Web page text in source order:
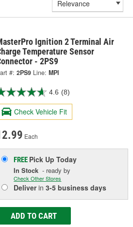
Ignition 2 Terminal Air
Temperature Sensor
- 2PS9
#: 2PS9 Line: MPI
4.6 (8)
Check Vehicle Fit
Each
FREE Pick UpToday
In Stock - ready by
Check Other Stores
Deliverin3-5 business days
ADD TO CART